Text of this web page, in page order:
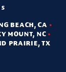
BEACH, CA •
MOUNT, NC •
PRAIRIE, TX